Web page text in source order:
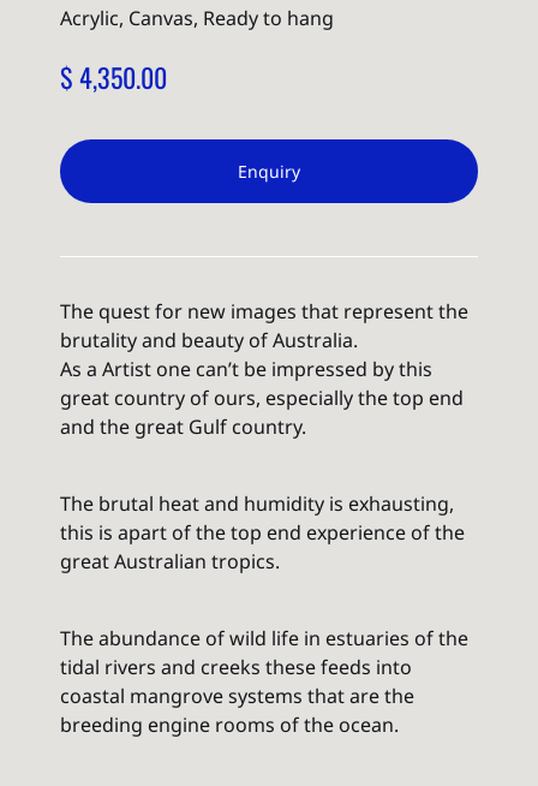
Acrylic, Canvas, Ready to hang
$ 4,350.00
Enquiry
The quest for new images that represent the
brutality and beauty of Australia.
As a Artist one can’t be impressed by this
great country of ours, especially the top end
and the great Gulf country.
The brutal heat and humidity is exhausting,
this is apart of the top end experience of the
great Australian tropics.
The abundance of wild life in estuaries of the
tidal rivers and creeks these feeds into
coastal mangrove systems that are the
breeding engine rooms of the ocean.